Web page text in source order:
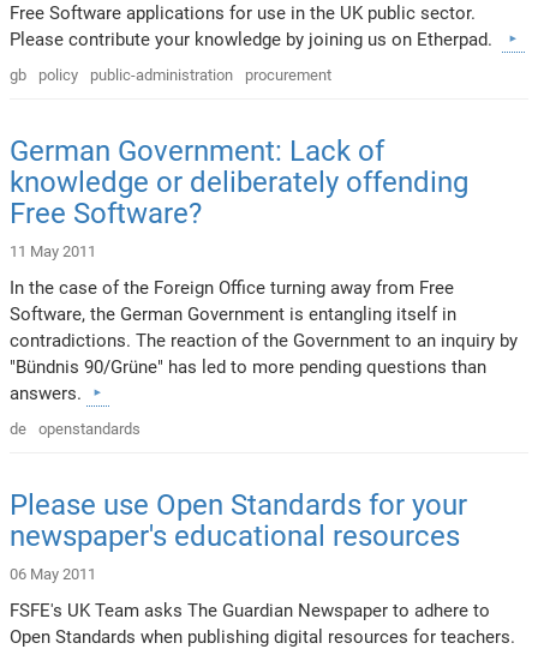
Free Software applications for use in the UK public sector.
Please contribute your knowledge by joining us on Etherpad.
gb policy public-administration procurement
German Government: Lack of
knowledge or deliberately offending
Free Software?
11 May 2011
In the case of the Foreign Office turning away from Free
Software, the German Government is entangling itself in
contradictions. The reaction of the Government to an inquiry by
"Bündnis 90/Grüne" has led to more pending questions than
answers.
de openstandards
Please use Open Standards for your
newspaper's educational resources
06 May 2011
FSFE's UK Team asks The Guardian Newspaper to adhere to
Open Standards when publishing digital resources for teachers.